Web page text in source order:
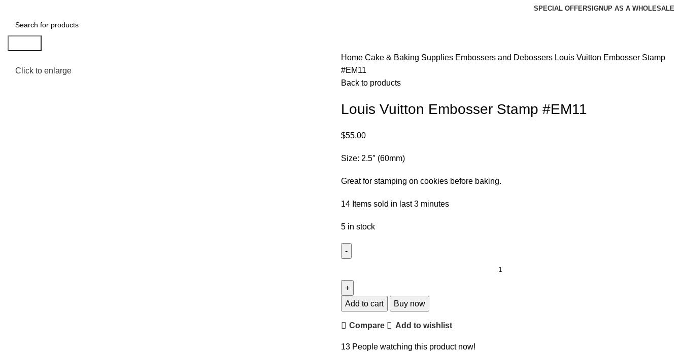
SPECIAL OFFERSIGNUP AS A WHOLESALE
Click to enlarge
Home Cake & Baking Supplies Embossers and Debossers Louis Vuitton Embosser Stamp
#EM11
Back to products
Louis Vuitton Embosser Stamp #EM11
$55.00
Size: 2.5″ (60mm)
Great for stamping on cookies before baking.
14 Items sold in last 3 minutes
5 in stock
Add to cart Buy now
Compare Add to wishlist
13 People watching this product now!